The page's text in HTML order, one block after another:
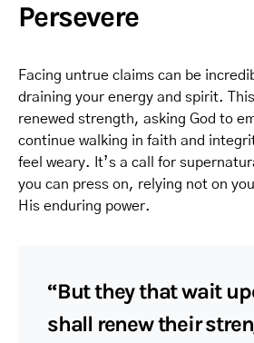
Persevere
Facing untrue claims can be
draining your energy and spirit.
renewed strength, asking God to
continue walking in faith and
feel weary. It’s a call for
you can press on, relying not on
His enduring power.
“But they that wait
shall renew their